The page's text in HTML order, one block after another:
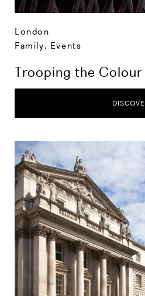
London
Family, Events
Trooping the Colour